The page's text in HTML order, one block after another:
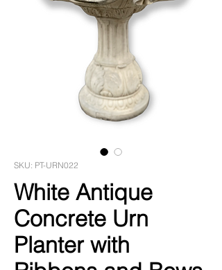
SKU: PT-URN022
White Antique
Concrete Urn
Planter with